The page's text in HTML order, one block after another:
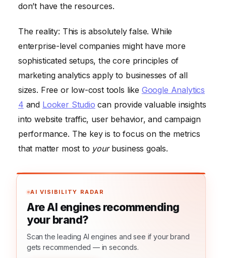
don’t have the resources.
The reality: This is absolutely false. While
enterprise-level companies might have more
sophisticated setups, the core principles of
marketing analytics apply to businesses of all
sizes. Free or low-cost tools like Google Analytics
4 and Looker Studio can provide valuable insights
into website traffic, user behavior, and campaign
performance. The key is to focus on the metrics
that matter most to yourbusiness goals.
AI VISIBILITY RADAR
Are AI engines recommending
your brand?
Scan the leading AI engines and see if your brand
gets recommended — in seconds.